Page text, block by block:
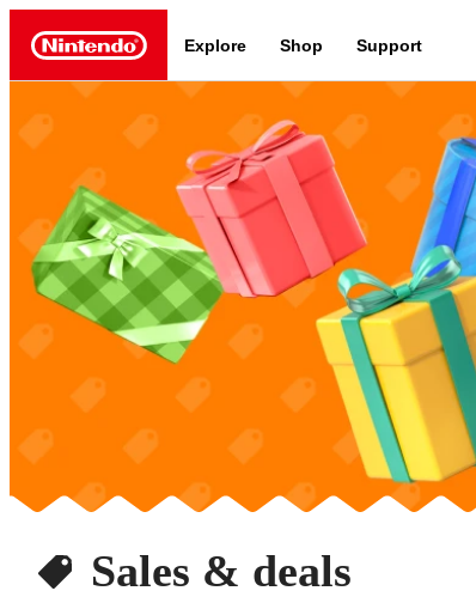
Nintendo Explore Shop Support
Nintendo Switch 2
Meet the characters:
Sales & deals